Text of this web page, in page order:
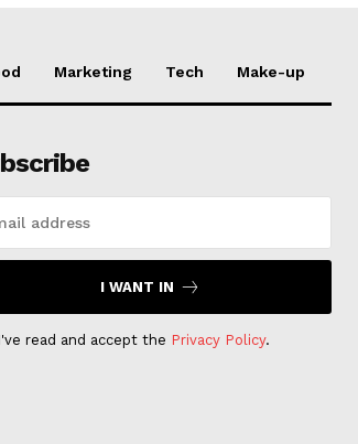
Marketing Tech Make-up
I WANT IN
read and accept the Privacy Policy.